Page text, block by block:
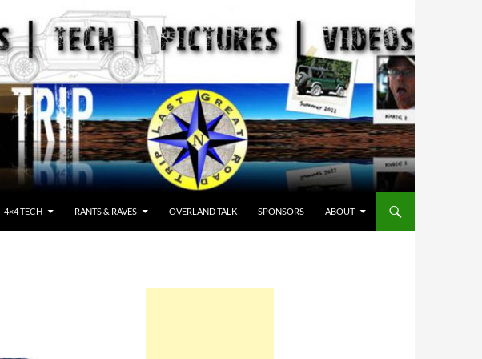
4×4 TECH RANTS & RAVES OVERLAND TALK SPONSORS ABOUT